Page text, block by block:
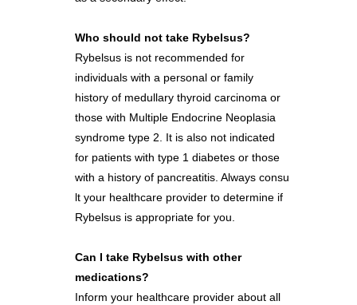
Who should not take Rybelsus?
Rybelsus is not recommended for
individuals with a personal or family
history of medullary thyroid carcinoma or
those with Multiple Endocrine Neoplasia
syndrome type 2. It is also not indicated
for patients with type 1 diabetes or those
with a history of pancreatitis. Always consu
lt your healthcare provider to determine if
Rybelsus is appropriate for you.
Can I take Rybelsus with other
medications?
Inform your healthcare provider about all